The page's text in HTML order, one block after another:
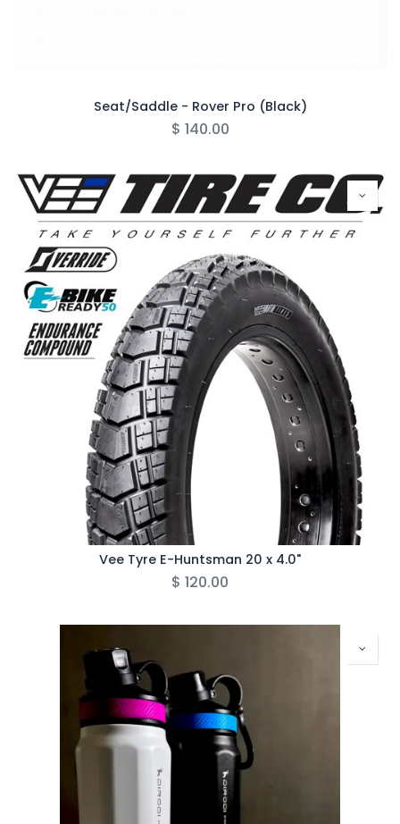
Seat/Saddle - Rover Pro (Black)
$ 140.00
Vee Tyre E-Huntsman 20 x 4.0"
$ 120.00